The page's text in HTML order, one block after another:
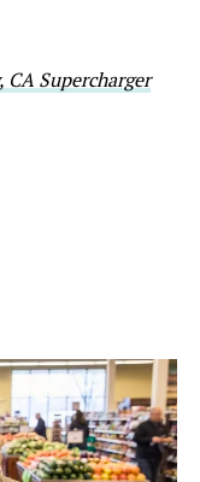
Supercharger